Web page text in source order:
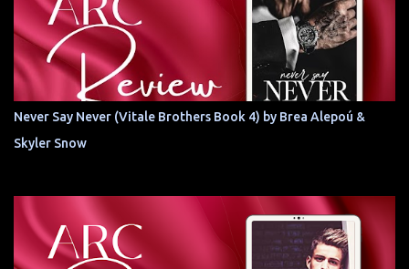
Never Say Never (Vitale Brothers Book 4) by Brea Alepoú &
Skyler Snow